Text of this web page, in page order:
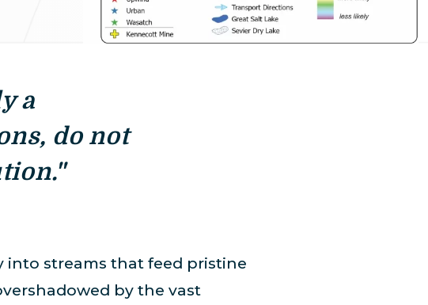
a
do not
into streams that feed pristine
by the vast